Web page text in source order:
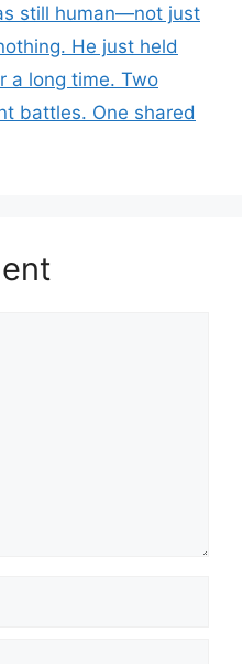
still human—not just
He just held
a long time. Two
battles. One shared